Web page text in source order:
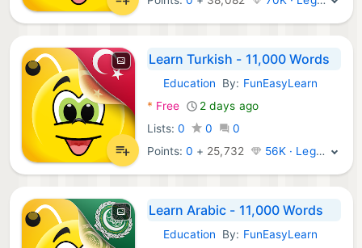
Learn Turkish - 11,000 Words
Android Apps:
Education By: FunEasyLearn
* Free
2 days ago
Lists: 0 0
0
Points:0 + 25,732 56K · Legend
Learn Arabic - 11,000 Words
Android Apps:
Education By: FunEasyLearn